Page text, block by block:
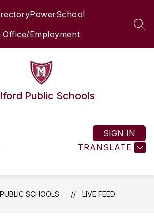
PowerSchool
Office/Employment
Public Schools
TRANSLATE
SIGN IN
SCHOOLS LIVE FEED